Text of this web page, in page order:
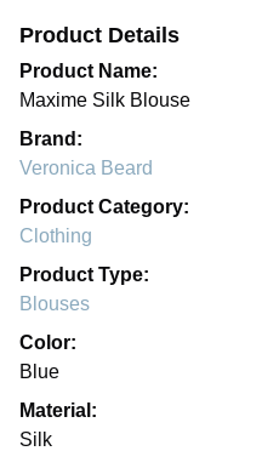
Product Details
Product Name:
Maxime Silk Blouse
Brand:
Veronica Beard
Product Category:
Clothing
Product Type:
Blouses
Color:
Blue
Material:
Silk